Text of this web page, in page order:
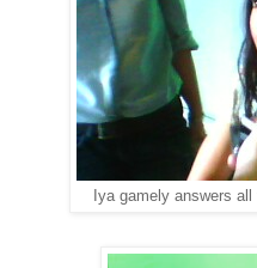
Iya gamely answers